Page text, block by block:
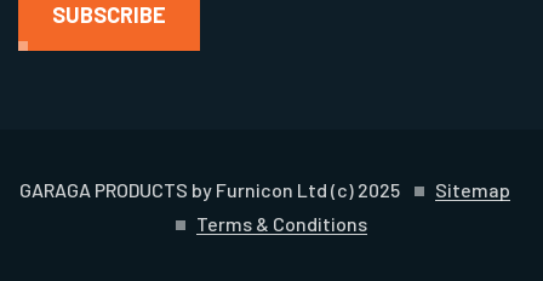
SUBSCRIBE
GARAGA PRODUCTS by Furnicon Ltd (c) 2025
Sitemap
Terms & Conditions